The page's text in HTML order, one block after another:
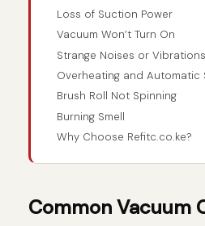
Loss of Suction Power
Vacuum Won’t Turn On
Strange Noises or Vibrations
Overheating and Automatic
Brush Roll Not Spinning
Burning Smell
Why Choose Refitc.co.ke?
Common Vacuum